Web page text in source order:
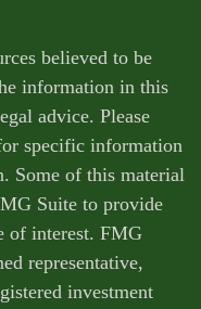
believed to be
information in this
advice. Please
specific information
Some of this material
Suite to provide
of interest. FMG
representative,
investment